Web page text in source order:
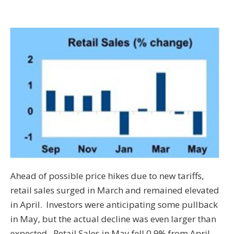
Ahead of possible price hikes due to new tariffs,
retail sales surged in March and remained elevated
in April. Investors were anticipating some pullback
in May, but the actual decline was even larger than